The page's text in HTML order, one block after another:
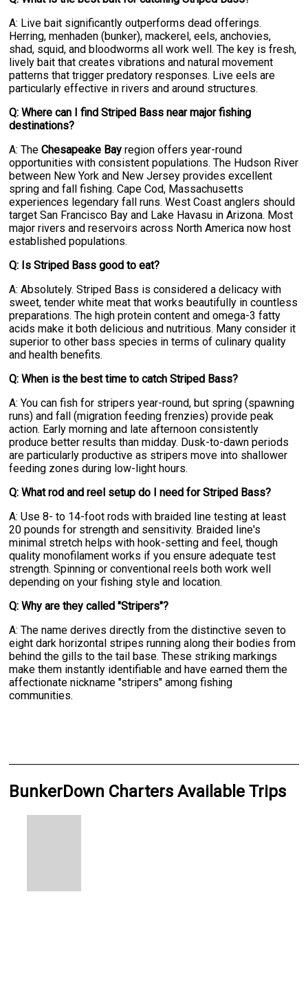
A: Live bait significantly outperforms dead offerings.
Herring, menhaden (bunker), mackerel, eels, anchovies,
shad, squid, and bloodworms all work well. The key is fresh,
lively bait that creates vibrations and natural movement
patterns that trigger predatory responses. Live eels are
particularly effective in rivers and around structures.
Q: Where can I find Striped Bass near major fishing
destinations?
A: TheChesapeake Bay region offers year-round
opportunities with consistent populations. The Hudson River
between New York and New Jersey provides excellent
spring and fall fishing. Cape Cod, Massachusetts
experiences legendary fall runs. West Coast anglers should
target San Francisco Bay and Lake Havasu in Arizona. Most
major rivers and reservoirs across North America now host
established populations.
Q: Is Striped Bass good to eat?
A: Absolutely. Striped Bass is considered a delicacy with
sweet, tender white meat that works beautifully in countless
preparations. The high protein content and omega-3 fatty
acids make it both delicious and nutritious. Many consider it
superior to other bass species in terms of culinary quality
and health benefits.
Q: When is the best time to catch Striped Bass?
A: You can fish for stripers year-round, but spring (spawning
runs) and fall (migration feeding frenzies) provide peak
action. Early morning and late afternoon consistently
produce better results than midday. Dusk-to-dawn periods
are particularly productive as stripers move into shallower
feeding zones during low-light hours.
Q: What rod and reel setup do I need for Striped Bass?
A: Use 8- to 14-foot rods with braided line testing at least
20 pounds for strength and sensitivity. Braided line's
minimal stretch helps with hook-setting and feel, though
quality monofilament works if you ensure adequate test
strength. Spinning or conventional reels both work well
depending on your fishing style and location.
Q: Why are they called "Stripers"?
A: The name derives directly from the distinctive seven to
eight dark horizontal stripes running along their bodies from
behind the gills to the tail base. These striking markings
make them instantly identifiable and have earned them the
affectionate nickname "stripers" among fishing
communities.
BunkerDown Charters Available Trips